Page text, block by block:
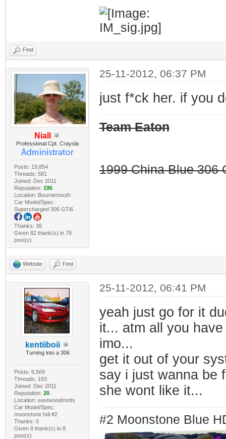
Find
Niall
Professional Cpt. Crayola
Posts: 19,854
Threads: 581
Joined: Dec 2011
Reputation: 195
Location: Bournemouth
Car Model/Spec:
Supercharged 306 GTi6
Thanks: 36
Given 82 thank(s) in 78
post(s)
25-11-2012, 06:37 PM
just f*ck her. if you
Team Eaton
1999 China Blue 306
Website Find
kentiiboii
Turning into a 306
Posts: 6,569
Threads: 183
Joined: Dec 2011
Reputation: 20
Location: eastwood/notts
Car Model/Spec:
moonstone hdi #2
Thanks: 0
Given 8 thank(s) in 8
post(s)
25-11-2012, 06:41 PM
yeah just go for it
it... atm all you
imo...
get it out of your
say i just wanna be
she wont like it...
#2 Moonstone Blue